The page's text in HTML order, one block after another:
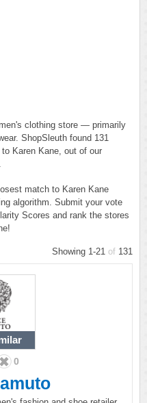
clothing store — primarily
ShopSleuth found 131
Karen Kane, out of our
match to Karen Kane
algorithm. Submit your vote
Scores and rank the stores
Showing 1-21 of 131
0